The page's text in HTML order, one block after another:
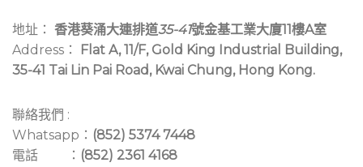
地址： 香港葵涌大連排道35-41號金基工業大廈11樓A室
Address：
Flat A, 11/F, Gold King Industrial Building,
35-41 Tai Lin Pai Road, Kwai Chung, Hong Kong.
聯絡我們 :
Whatsapp： (852) 5374 7448
電話 ： (852) 2361 4168